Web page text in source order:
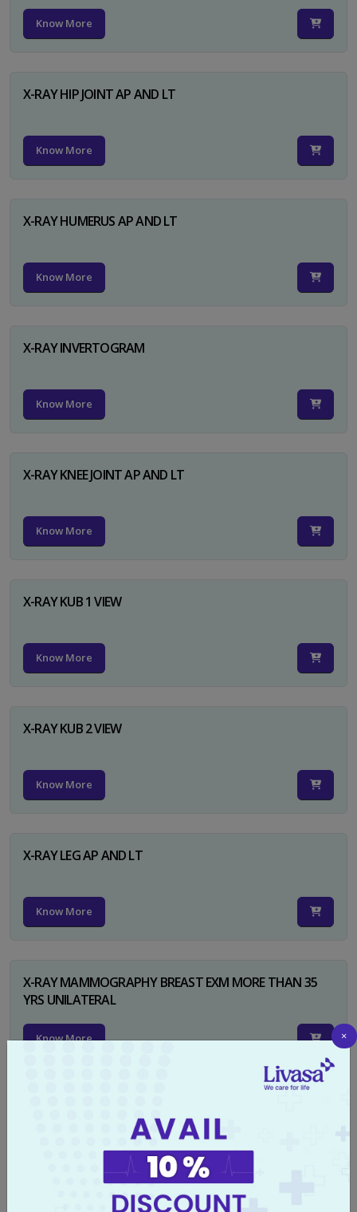
Know More
X-RAY HIP JOINT AP AND LT
Know More
X-RAY HUMERUS AP AND LT
Know More
X-RAY INVERTOGRAM
Know More
X-RAY KNEE JOINT AP AND LT
Know More
X-RAY KUB 1 VIEW
Know More
X-RAY KUB 2 VIEW
Know More
X-RAY LEG AP AND LT
Know More
X-RAY MAMMOGRAPHY BREAST EXM MORE THAN 35
YRS UNILATERAL
Know More ×